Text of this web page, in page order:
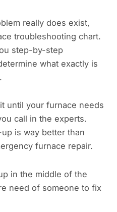
really does exist,
troubleshooting chart.
step-by-step
what exactly is
until your furnace needs
call in the experts.
is way better than
furnace repair.
in the middle of the
need of someone to fix